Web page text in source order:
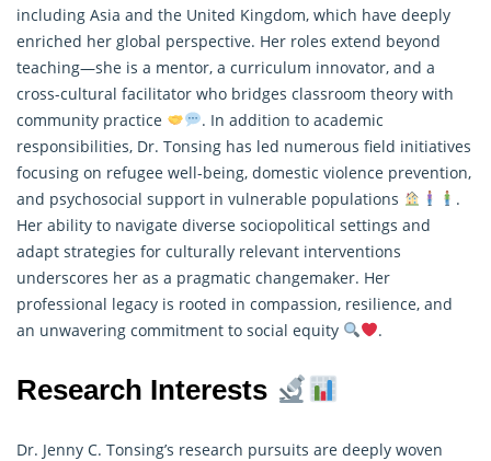
including Asia and the United Kingdom, which have deeply
enriched her global perspective. Her roles extend beyond
teaching—she is a mentor, a curriculum innovator, and a
cross-cultural facilitator who bridges classroom theory with
community practice
. In addition to academic
responsibilities, Dr. Tonsing has led numerous field initiatives
focusing on refugee well-being, domestic violence prevention,
and psychosocial support in vulnerable populations
.
Her ability to navigate diverse sociopolitical settings and
adapt strategies for culturally relevant interventions
underscores her as a pragmatic changemaker. Her
professional legacy is rooted in compassion, resilience, and
an unwavering commitment to social equity
.
Research Interests
Dr. Jenny C. Tonsing’s research pursuits are deeply woven